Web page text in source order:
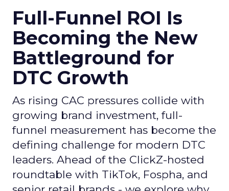
Full-Funnel ROI Is
Becoming the New
Battleground for
DTC Growth
As rising CAC pressures collide with
growing brand investment, full-
funnel measurement has become the
defining challenge for modern DTC
leaders. Ahead of the ClickZ-hosted
roundtable with TikTok, Fospha, and